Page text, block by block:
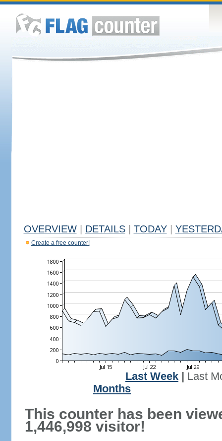
OVERVIEW DETAILS TODAY
Create a free counter!
Last Week
Last
Months
This counter has been
1,446,998 visitor!